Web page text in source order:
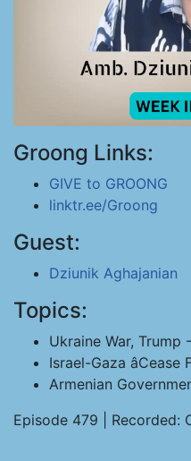
Groong Links:
GIVE to GROONG
linktr.ee/Groong
Guest:
Dziunik Aghajanian
Topics:
Ukraine War, Trump
Israel-Gaza âCease
Armenian
Episode 479 | Recorded: